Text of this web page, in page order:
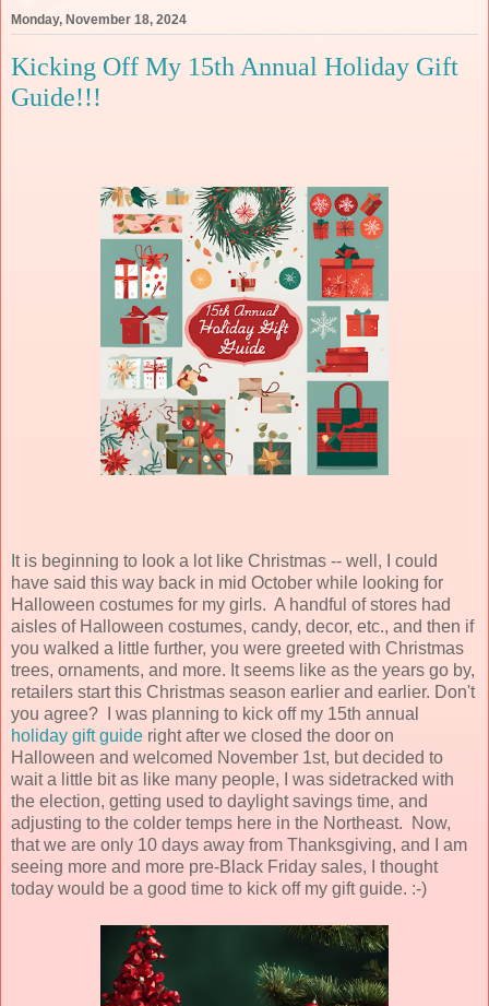
Monday, November 18, 2024
Kicking Off My 15th Annual Holiday Gift
Guide!!!
It is beginning to look a lot like Christmas -- well, I could
have said this way back in mid October while looking for
Halloween costumes for my girls. A handful of stores had
aisles of Halloween costumes, candy, decor, etc., and then if
you walked a little further, you were greeted with Christmas
trees, ornaments, and more. It seems like as the years go by,
retailers start this Christmas season earlier and earlier. Don't
you agree? I was planning to kick off my 15th annual
holiday gift guide right after we closed the door on
Halloween and welcomed November 1st, but decided to
wait a little bit as like many people, I was sidetracked with
the election, getting used to daylight savings time, and
adjusting to the colder temps here in the Northeast. Now,
that we are only 10 days away from Thanksgiving, and I am
seeing more and more pre-Black Friday sales, I thought
today would be a good time to kick off my gift guide. :-)